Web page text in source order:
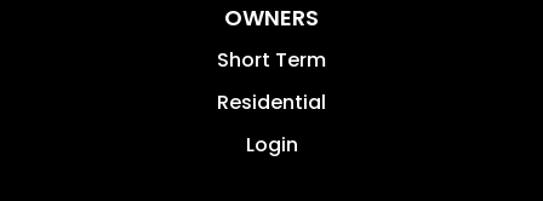
OWNERS
Short Term
Residential
Login